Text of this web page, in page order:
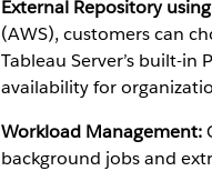
External Repository
(AWS), customers can
Tableau Server’s built-
availability for
Workload Management:
background jobs and